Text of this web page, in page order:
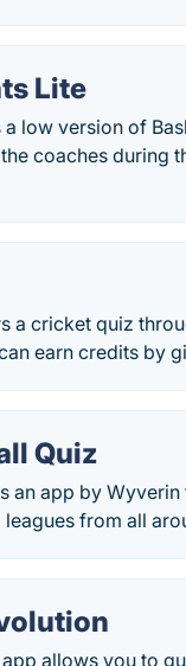
Lite
a low version of
coaches during
a cricket quiz
earn credits by
Quiz
an app by
from all
allows you to